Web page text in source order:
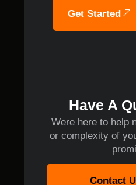
Get Started
Have A
Were here to help
or complexity of
Contact